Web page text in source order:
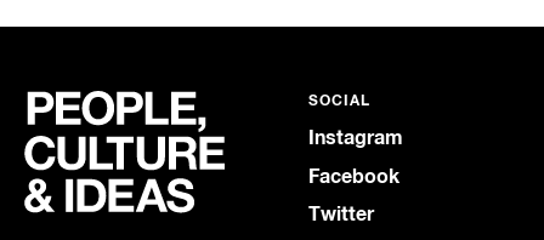
SOCIAL
Instagram
Facebook
Twitter